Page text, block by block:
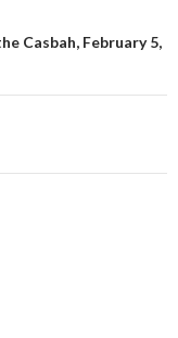
Casbah, February 5,